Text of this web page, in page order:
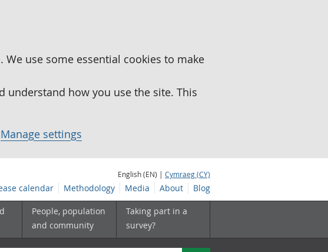
use some essential cookies to make
understand how you use the site. This
Manage settings
English (EN) | Cymraeg (CY)
calendar Methodology Media About Blog
People, population
and community
Taking part in a
survey?